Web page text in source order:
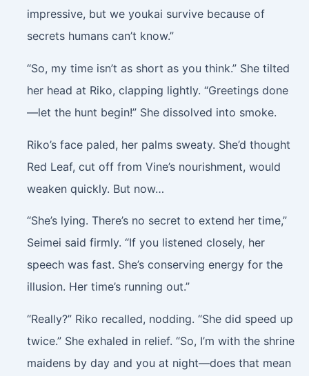
impressive, but we youkai survive because of
secrets humans can’t know.”
“So, my time isn’t as short as you think.” She tilted
her head at Riko, clapping lightly. “Greetings done
—let the hunt begin!” She dissolved into smoke.
Riko’s face paled, her palms sweaty. She’d thought
Red Leaf, cut off from Vine’s nourishment, would
weaken quickly. But now…
“She’s lying. There’s no secret to extend her time,”
Seimei said firmly. “If you listened closely, her
speech was fast. She’s conserving energy for the
illusion. Her time’s running out.”
“Really?” Riko recalled, nodding. “She did speed up
twice.” She exhaled in relief. “So, I’m with the shrine
maidens by day and you at night—does that mean